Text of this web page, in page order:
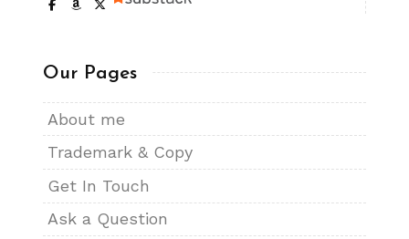
Our Pages
About me
Trademark & Copy
Get In Touch
Ask a Question